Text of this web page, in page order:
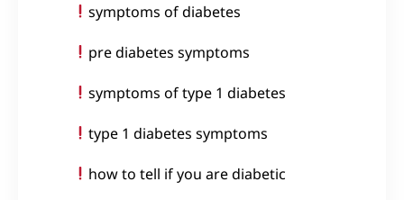
symptoms of diabetes
pre diabetes symptoms
symptoms of type 1 diabetes
type 1 diabetes symptoms
how to tell if you are diabetic